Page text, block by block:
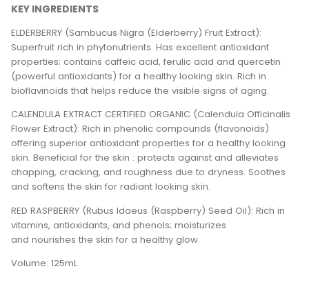
KEY INGREDIENTS
ELDERBERRY (Sambucus Nigra (Elderberry) Fruit Extract):
Superfruit rich in phytonutrients. Has excellent antioxidant
properties; contains caffeic acid, ferulic acid and quercetin
(powerful antioxidants) for a healthy looking skin. Rich in
bioflavinoids that helps reduce the visible signs of aging.
CALENDULA EXTRACT CERTIFIED ORGANIC (Calendula Officinalis
Flower Extract): Rich in phenolic compounds (flavonoids)
offering superior antioxidant properties for a healthy looking
skin. Beneficial for the skin : protects against and alleviates
chapping, cracking, and roughness due to dryness. Soothes
and softens the skin for radiant looking skin.
RED RASPBERRY (Rubus Idaeus (Raspberry) Seed Oil): Rich in
vitamins, antioxidants, and phenols; moisturizes
and nourishes the skin for a healthy glow.
Volume: 125mL